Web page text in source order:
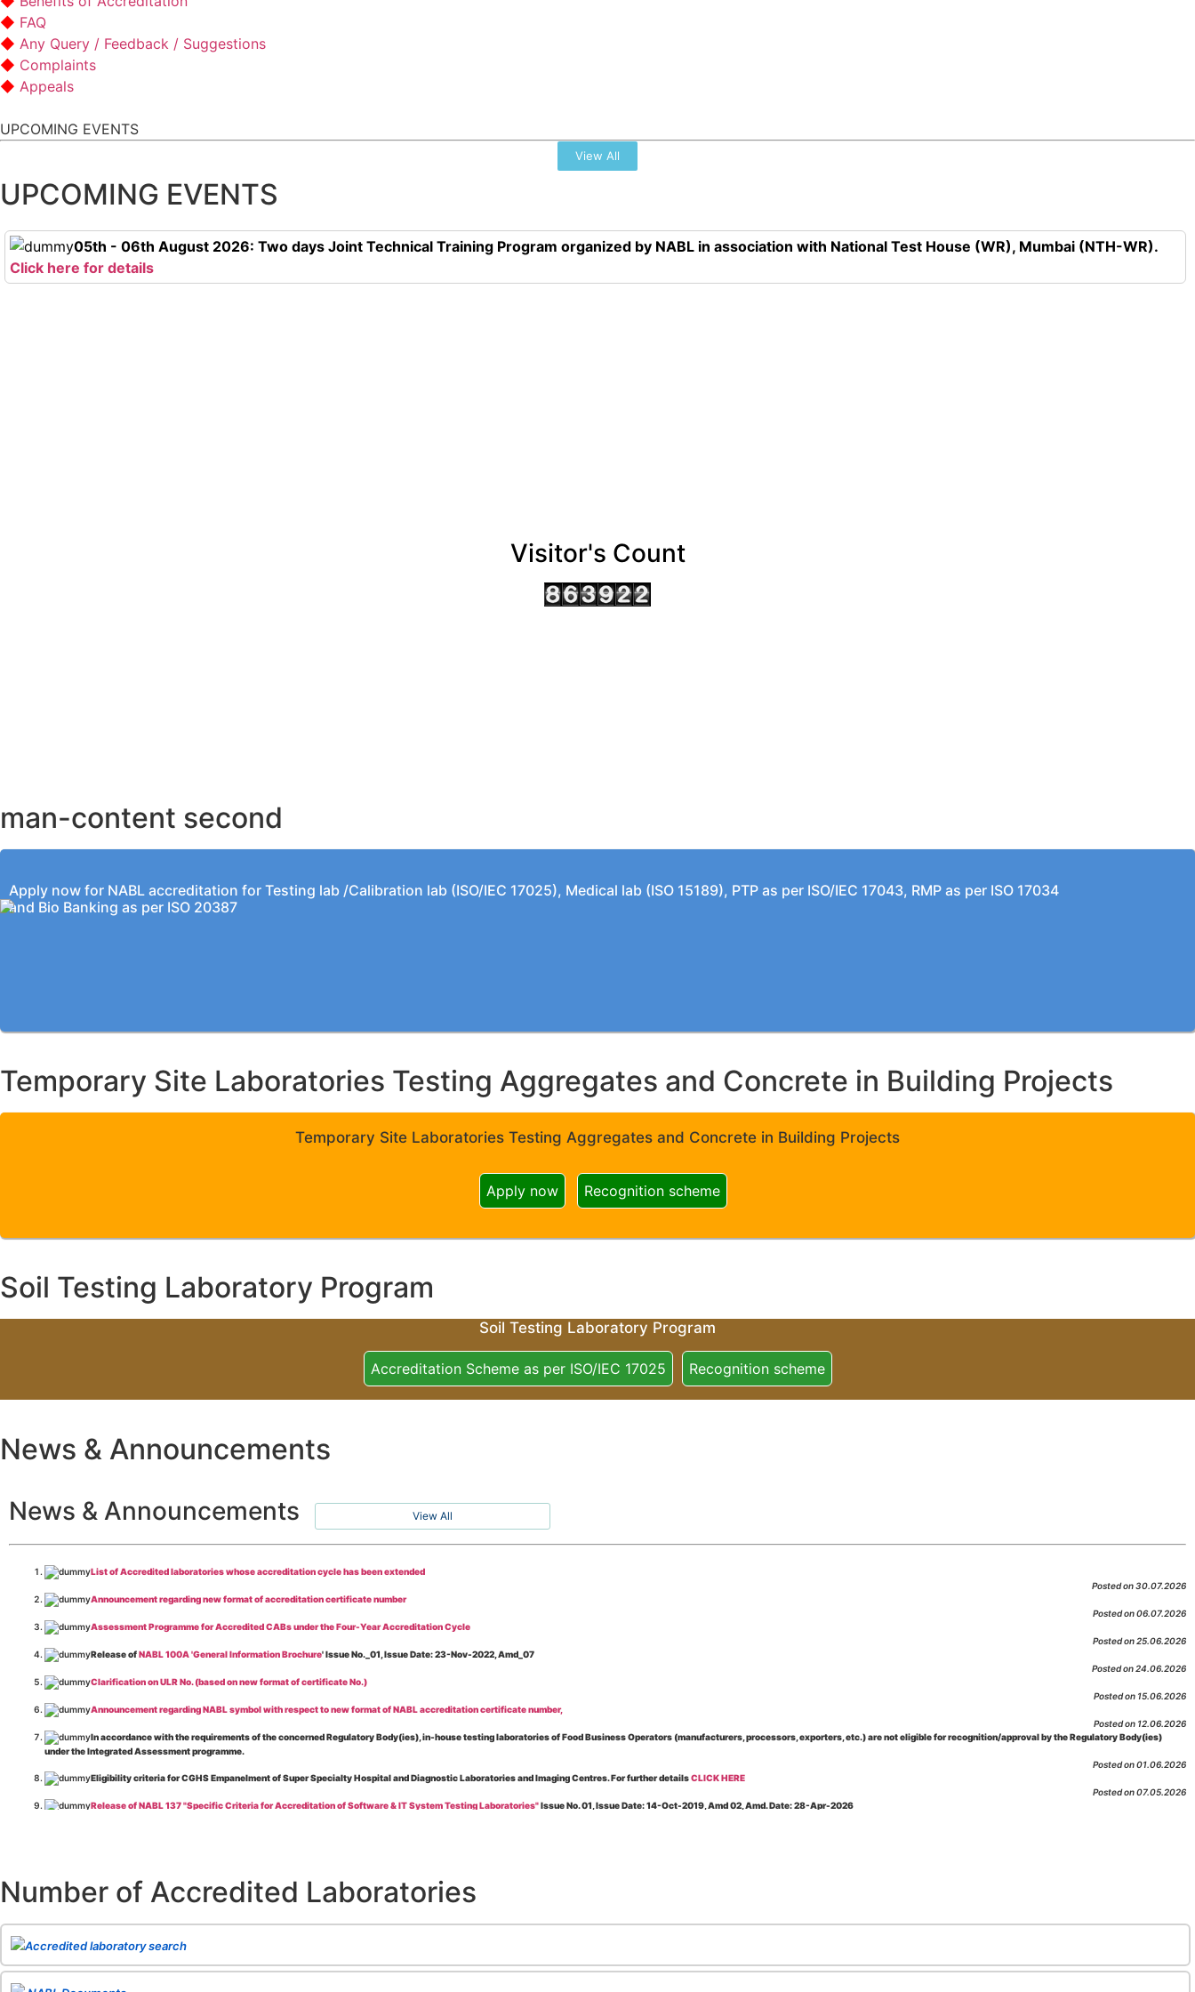
FAQ
Any Query / Feedback / Suggestions
Complaints
Appeals
UPCOMING EVENTS
View All
UPCOMING EVENTS
05th - 06th August 2026: Two days Joint Technical Training Program organized by NABL in association with National Test House (WR), Mumbai (NTH-WR).
Click here for details
Visitor's Count
man-content second
Apply now for NABL accreditation for Testing lab /Calibration lab (ISO/IEC 17025), Medical lab (ISO 15189), PTP as per ISO/IEC 17043, RMP as per ISO 17034
and Bio Banking as per ISO 20387
Temporary Site Laboratories Testing Aggregates and Concrete in Building Projects
Temporary Site Laboratories Testing Aggregates and Concrete in Building Projects
Apply now Recognition scheme
Soil Testing Laboratory Program
Soil Testing Laboratory Program
Accreditation Scheme as per ISO/IEC 17025 Recognition scheme
News & Announcements
News & Announcements View All
List of Accredited laboratories whose accreditation cycle has been extended
Posted on 30.07.2026
Announcement regarding new format of accreditation certificate number
Posted on 06.07.2026
Assessment Programme for Accredited CABs under the Four-Year Accreditation Cycle
Posted on 25.06.2026
Release ofNABL 100A 'General Information Brochure' Issue No._01, Issue Date: 23-Nov-2022, Amd_07
Posted on 24.06.2026
Clarification on ULR No. (based on new format of certificate No.)
Posted on 15.06.2026
Announcement regarding NABL symbol with respect to new format of NABL accreditation certificate number,
Posted on 12.06.2026
In accordance with the requirements of the concerned Regulatory Body(ies), in-house testing laboratories of Food Business Operators (manufacturers, processors, exporters, etc.) are not eligible for recognition/approval by the Regulatory Body(ies)
under the Integrated Assessment programme.
Posted on 01.06.2026
Eligibility criteria for CGHS Empanelment of Super Specialty Hospital and Diagnostic Laboratories and Imaging Centres. For further detailsCLICK HERE
Posted on 07.05.2026
Release of NABL 137 "Specific Criteria for Accreditation of Software & IT System Testing Laboratories"Issue No. 01, Issue Date: 14-Oct-2019, Amd 02, Amd. Date: 28-Apr-2026
Release ofNABL 127 “Procedure for Integrated Assessment & Additional Requirements of Regulatory Body(ies) For Testing Laboratories”
Release ofNABL 131 "Terms and Conditions for Obtaining and Maintaining NABL Accreditation"
Release ofNABL 135 Specific Criteria for Accreditation of Medical Imaging – Conformity Assessment Bodies, Issue No. 01, Issue Date: 09-May-2019, Amd_04, Amd. Date: 05-Jan-2026
Number of Accredited Laboratories
Accredited laboratory search